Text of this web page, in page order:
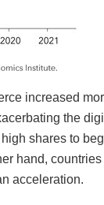
increased
the
shares to
hand,
acceleration.